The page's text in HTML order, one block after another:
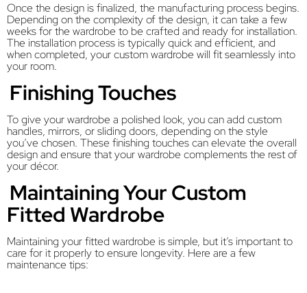
Once the design is finalized, the manufacturing process begins.
Depending on the complexity of the design, it can take a few
weeks for the wardrobe to be crafted and ready for installation.
The installation process is typically quick and efficient, and
when completed, your custom wardrobe will fit seamlessly into
your room.
Finishing Touches
To give your wardrobe a polished look, you can add custom
handles, mirrors, or sliding doors, depending on the style
you’ve chosen. These finishing touches can elevate the overall
design and ensure that your wardrobe complements the rest of
your décor.
Maintaining Your Custom
Fitted Wardrobe
Maintaining your fitted wardrobe is simple, but it’s important to
care for it properly to ensure longevity. Here are a few
maintenance tips: